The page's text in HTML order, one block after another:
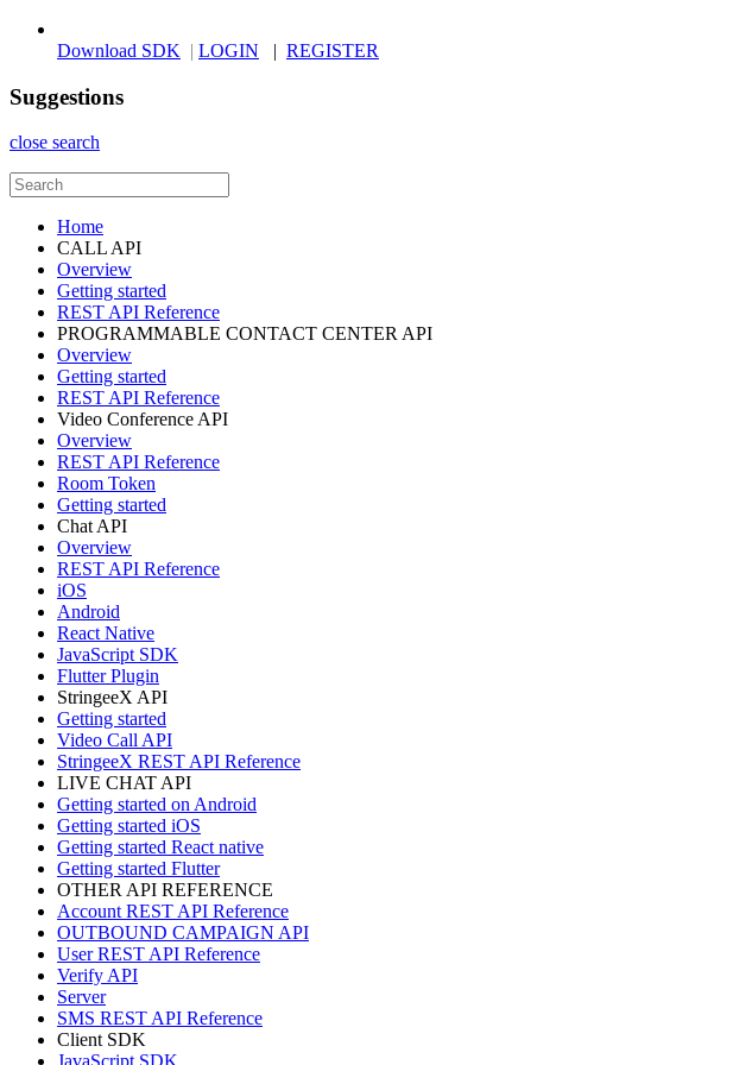
Download SDK | LOGIN | REGISTER
Suggestions
close search
Home
CALL API
Overview
Getting started
REST API Reference
PROGRAMMABLE CONTACT CENTER API
Overview
Getting started
REST API Reference
Video Conference API
Overview
REST API Reference
Room Token
Getting started
Chat API
Overview
REST API Reference
iOS
Android
React Native
JavaScript SDK
Flutter Plugin
StringeeX API
Getting started
Video Call API
StringeeX REST API Reference
LIVE CHAT API
Getting started on Android
Getting started iOS
Getting started React native
Getting started Flutter
OTHER API REFERENCE
Account REST API Reference
OUTBOUND CAMPAIGN API
User REST API Reference
Verify API
Server
SMS REST API Reference
Client SDK